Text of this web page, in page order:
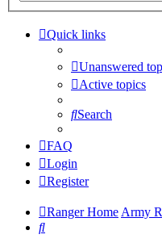
Quick links
Unanswered
Active topics
Search
FAQ
Login
Register
Ranger HomeArmy
Search